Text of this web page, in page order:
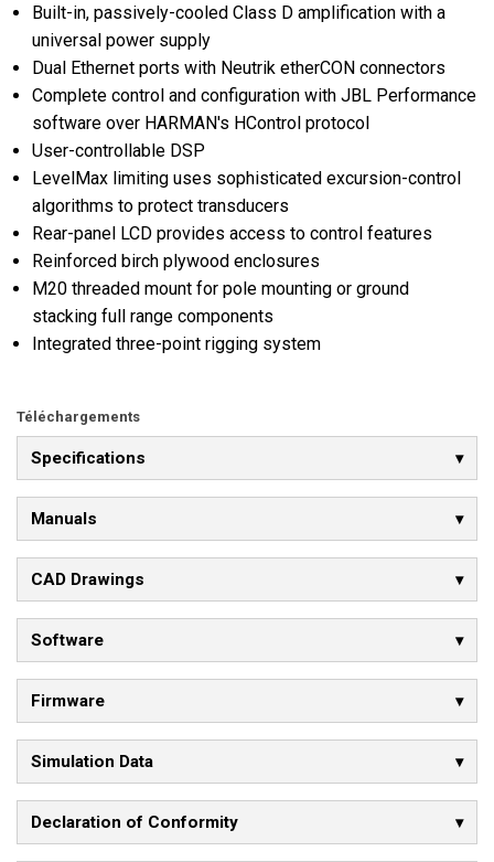
Built-in, passively-cooled Class D amplification with a
universal power supply
Dual Ethernet ports with Neutrik etherCON connectors
Complete control and configuration with JBL Performance
software over HARMAN's HControl protocol
User-controllable DSP
LevelMax limiting uses sophisticated excursion-control
algorithms to protect transducers
Rear-panel LCD provides access to control features
Reinforced birch plywood enclosures
M20 threaded mount for pole mounting or ground
stacking full range components
Integrated three-point rigging system
Téléchargements
Specifications
Manuals
CAD Drawings
Software
Firmware
Simulation Data
Declaration of Conformity